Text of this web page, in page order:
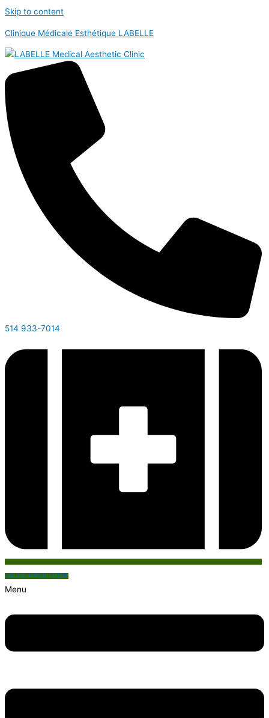
Skip to content
Clinique Médicale Esthétique LABELLE
514 933-7014
ONLINE APPOINTMENT
Menu